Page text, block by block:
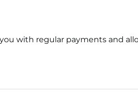
with regular payments and